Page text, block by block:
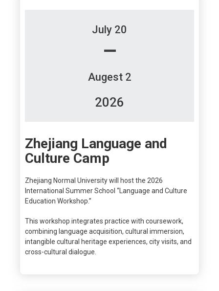
July 20
–
Augest 2
2026
Zhejiang Language and
Culture Camp
Zhejiang Normal University will host the 2026
International Summer School “Language and Culture
Education Workshop.”
This workshop integrates practice with coursework,
combining language acquisition, cultural immersion,
intangible cultural heritage experiences, city visits, and
cross-cultural dialogue.